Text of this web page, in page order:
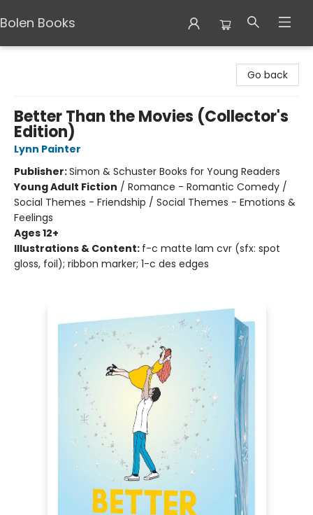
Bolen Books
Go back
Better Than the Movies (Collector's
Edition)
Lynn Painter
Publisher:Simon & Schuster Books for Young Readers
Young Adult Fiction / Romance - Romantic Comedy /
Social Themes - Friendship / Social Themes - Emotions &
Feelings
Ages 12+
Illustrations & Content: f-c matte lam cvr (sfx: spot
gloss, foil); ribbon marker; 1-c des edges